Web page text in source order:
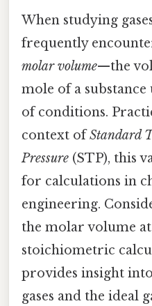
When studying
frequently
molar volume—the
mole of a substance
of conditions.
context ofStandard
Pressure (STP), this
for calculations in
engineering.
the molar volume
stoichiometric
provides insight
gases and the ideal